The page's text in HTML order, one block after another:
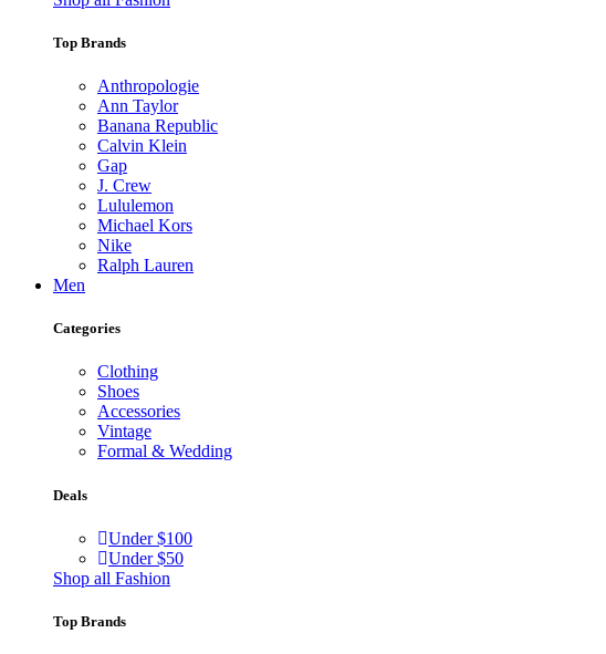
Top Brands
Anthropologie
Ann Taylor
Banana Republic
Calvin Klein
Gap
J. Crew
Lululemon
Michael Kors
Nike
Ralph Lauren
Men
Categories
Clothing
Shoes
Accessories
Vintage
Formal & Wedding
Deals
Under $100
Under $50
Shop all Fashion
Top Brands